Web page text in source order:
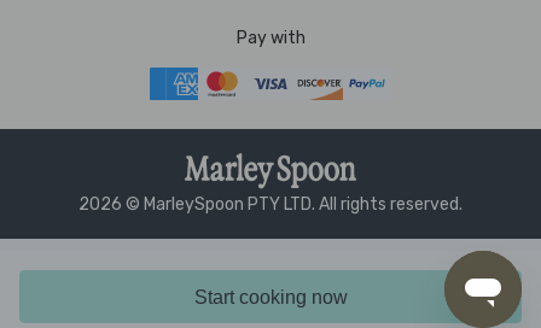
Start cooking now
Pay with
2026 © MarleySpoon PTY LTD. All rights reserved.